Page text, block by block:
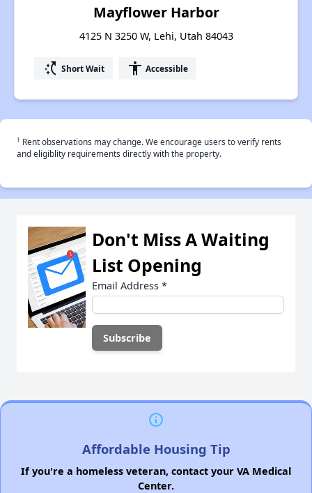
Mayflower Harbor
4125 N 3250 W, Lehi, Utah 84043
switch_access_shortcut Short Wait accessibility Accessible
† Rent observations may change. We encourage users to verify rents
and eligiblity requirements directly with the property.
Don't Miss A Waiting
List Opening
Email Address *
Affordable Housing Tip
If you're a homeless veteran, contact your VA Medical
Center.